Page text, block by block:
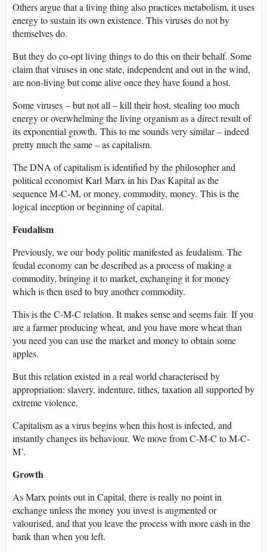
Others argue that a living thing also practices metabolism, it uses
energy to sustain its own existence. This viruses do not by
themselves do.
But they do co-opt living things to do this on their behalf. Some
claim that viruses in one state, independent and out in the wind,
are non-living but come alive once they have found a host.
Some viruses – but not all – kill their host, stealing too much
energy or overwhelming the living organism as a direct result of
its exponential growth. This to me sounds very similar – indeed
pretty much the same – as capitalism.
The DNA of capitalism is identified by the philosopher and
political economist Karl Marx in his Das Kapital as the
sequence M-C-M, or money, commodity, money. This is the
logical inception or beginning of capital.
Feudalism
Previously, we our body politic manifested as feudalism. The
feudal economy can be described as a process of making a
commodity, bringing it to market, exchanging it for money
which is then used to buy another commodity.
This is the C-M-C relation. It makes sense and seems fair. If you
are a farmer producing wheat, and you have more wheat than
you need you can use the market and money to obtain some
apples.
But this relation existed in a real world characterised by
appropriation: slavery, indenture, tithes, taxation all supported by
extreme violence.
Capitalism as a virus begins when this host is infected, and
instantly changes its behaviour. We move from C-M-C to M-C-
M’.
Growth
As Marx points out in Capital, there is really no point in
exchange unless the money you invest is augmented or
valourised, and that you leave the process with more cash in the
bank than when you left.